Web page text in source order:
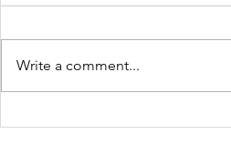
JOLTCon 2025: Igniting
Write a comment...